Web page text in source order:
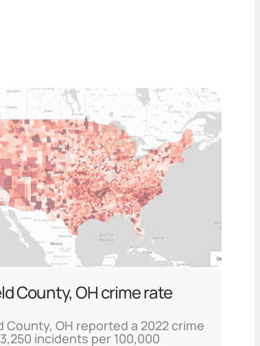
County, OH crime rate
County, OH reported a 2022 crime
incidents per 100,000